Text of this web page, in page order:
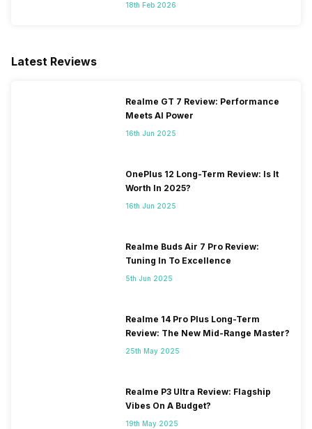
18th Feb 2026
Latest Reviews
Realme GT 7 Review: Performance
Meets AI Power
16th Jun 2025
OnePlus 12 Long-Term Review: Is It
Worth In 2025?
16th Jun 2025
Realme Buds Air 7 Pro Review:
Tuning In To Excellence
5th Jun 2025
Realme 14 Pro Plus Long-Term
Review: The New Mid-Range Master?
25th May 2025
Realme P3 Ultra Review: Flagship
Vibes On A Budget?
19th May 2025